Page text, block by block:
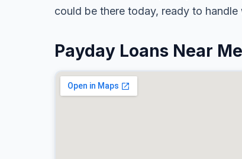
could be there today, ready to handle
Payday Loans Near